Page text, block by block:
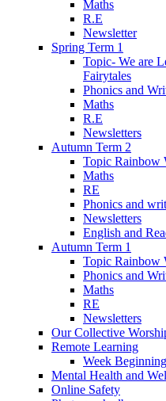
Maths
R.E
Newsletter
Spring Term 1
Topic- We are
Fairytales
Phonics and
Maths
R.E
Newsletters
Autumn Term 2
Topic Rainbow
Maths
RE
Phonics and
Newsletters
English and
Autumn Term 1
Topic Rainbow
Phonics and
Maths
RE
Newsletters
Our Collective
Remote Learning
Week
Mental Health and
Online Safety